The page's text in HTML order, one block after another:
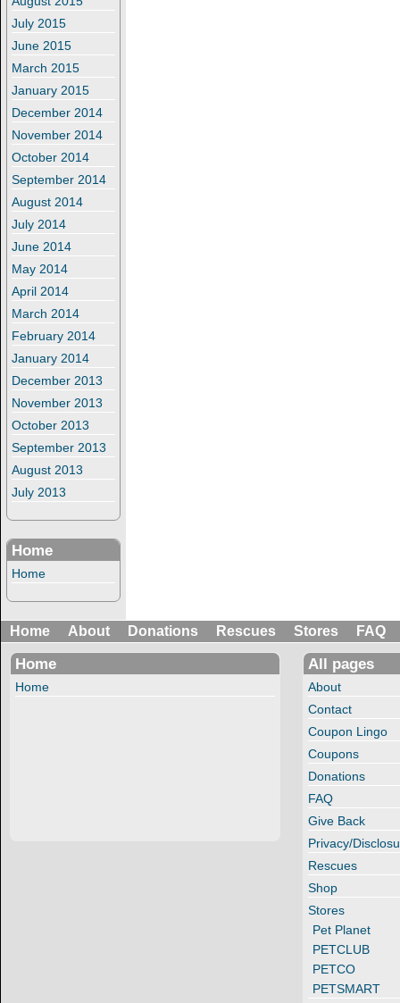
July 2015
June 2015
March 2015
January 2015
December 2014
November 2014
October 2014
September 2014
August 2014
July 2014
June 2014
May 2014
April 2014
March 2014
February 2014
January 2014
December 2013
November 2013
October 2013
September 2013
August 2013
July 2013
Home
Home
Home About Donations Rescues Stores FAQ
Home
Home
All pages
About
Contact
Coupon Lingo
Coupons
Donations
FAQ
Give Back
Privacy/
Rescues
Shop
Stores
Pet Planet
PETCLUB
PETCO
PETSMART